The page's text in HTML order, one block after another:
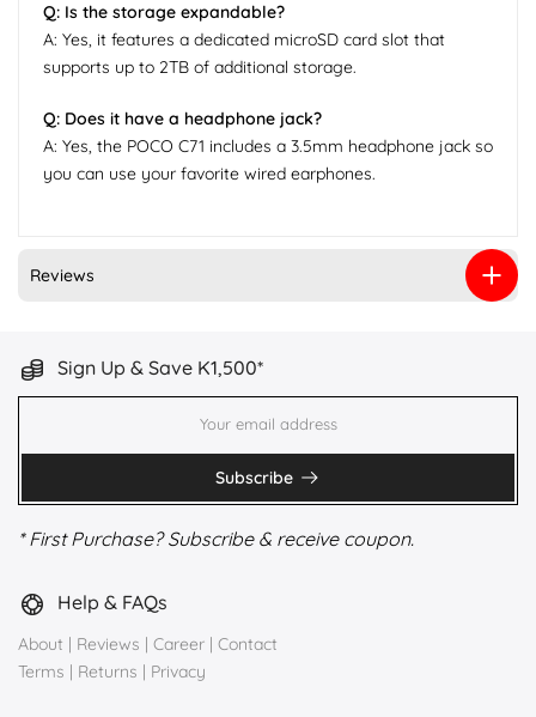
Q: Is the storage expandable?
A: Yes, it features a dedicated microSD card slot that
supports up to 2TB of additional storage.
Q: Does it have a headphone jack?
A: Yes, the POCO C71 includes a 3.5mm headphone jack so
you can use your favorite wired earphones.
Reviews
Sign Up & Save K1,500*
Subscribe
* First Purchase? Subscribe & receive coupon.
Help & FAQs
About | Reviews | Career | Contact
Terms | Returns | Privacy